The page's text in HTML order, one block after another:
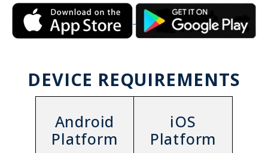
DEVICE REQUIREMENTS
Android
Platform
iOS
Platform